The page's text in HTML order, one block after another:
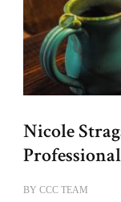
Nicole
BY CCC TEAM